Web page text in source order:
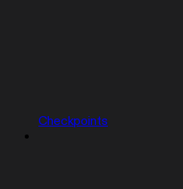
Checkpoints